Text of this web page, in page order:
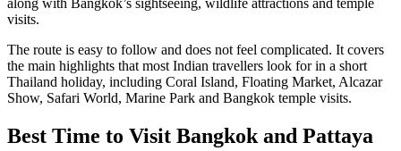
along with Bangkok’s sightseeing, wildlife attractions and temple
visits.
The route is easy to follow and does not feel complicated. It covers
the main highlights that most Indian travellers look for in a short
Thailand holiday, including Coral Island, Floating Market, Alcazar
Show, Safari World, Marine Park and Bangkok temple visits.
Best Time to Visit Bangkok and Pattaya